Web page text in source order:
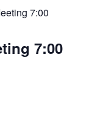
7:00
7:00